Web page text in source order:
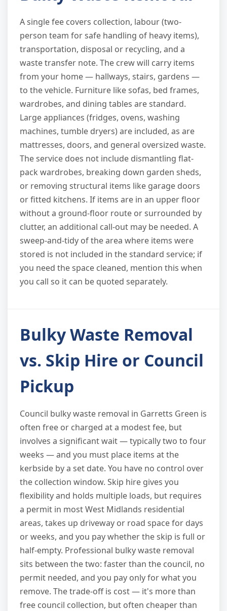
A single fee covers collection, labour (two-
person team for safe handling of heavy items),
transportation, disposal or recycling, and a
waste transfer note. The crew will carry items
from your home — hallways, stairs, gardens —
to the vehicle. Furniture like sofas, bed frames,
wardrobes, and dining tables are standard.
Large appliances (fridges, ovens, washing
machines, tumble dryers) are included, as are
mattresses, doors, and general oversized waste.
The service does not include dismantling flat-
pack wardrobes, breaking down garden sheds,
or removing structural items like garage doors
or fitted kitchens. If items are in an upper floor
without a ground-floor route or surrounded by
clutter, an additional call-out may be needed. A
sweep-and-tidy of the area where items were
stored is not included in the standard service; if
you need the space cleaned, mention this when
you call so it can be quoted separately.
Bulky Waste Removal
vs. Skip Hire or Council
Pickup
Council bulky waste removal in Garretts Green is
often free or charged at a modest fee, but
involves a significant wait — typically two to four
weeks — and you must place items at the
kerbside by a set date. You have no control over
the collection window. Skip hire gives you
flexibility and holds multiple loads, but requires
a permit in most West Midlands residential
areas, takes up driveway or road space for days
or weeks, and you pay whether the skip is full or
half-empty. Professional bulky waste removal
sits between the two: faster than the council, no
permit needed, and you pay only for what you
remove. The trade-off is cost — it's more than
free council collection, but often cheaper than